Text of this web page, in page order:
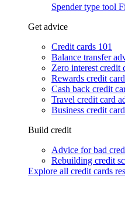
Spender type tool
Get advice
Credit cards 101
Balance transfer
Zero interest credit
Rewards credit
Cash back credit
Travel credit card
Business credit
Build credit
Advice for bad
Rebuilding credit
Explore all credit cards